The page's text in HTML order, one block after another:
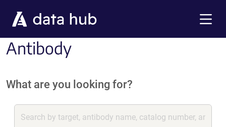
Antibody
What are you looking for?